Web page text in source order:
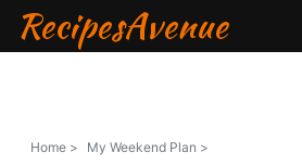
RecipesAvenue
Home >
My Weekend Plan >